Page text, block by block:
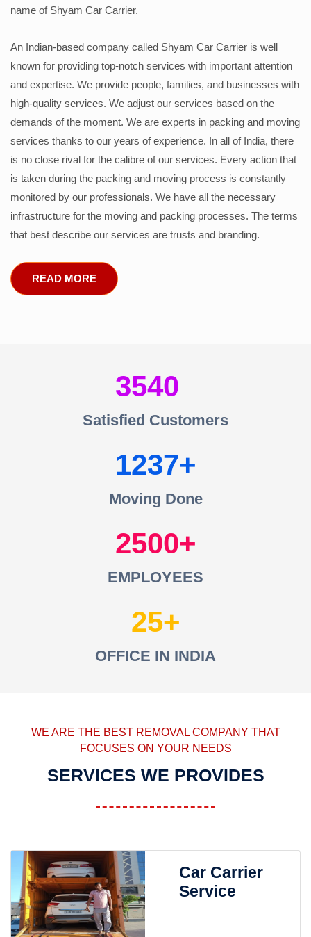
name of Shyam Car Carrier.
An Indian-based company called Shyam Car Carrier is well
known for providing top-notch services with important attention
and expertise. We provide people, families, and businesses with
high-quality services. We adjust our services based on the
demands of the moment. We are experts in packing and moving
services thanks to our years of experience. In all of India, there
is no close rival for the calibre of our services. Every action that
is taken during the packing and moving process is constantly
monitored by our professionals. We have all the necessary
infrastructure for the moving and packing processes. The terms
that best describe our services are trusts and branding.
READ MORE
3540
Satisfied Customers
1237
Moving Done
2500
EMPLOYEES
25
OFFICE IN INDIA
WE ARE THE BEST REMOVAL COMPANY THAT
FOCUSES ON YOUR NEEDS
SERVICES WE PROVIDES
Car Carrier
Service